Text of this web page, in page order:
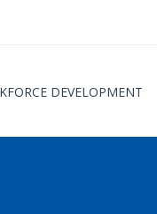
DEVELOPMENT